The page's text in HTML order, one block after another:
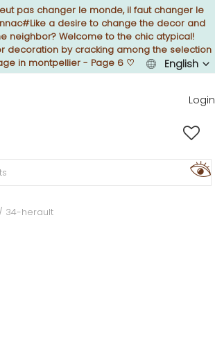
pas changer le monde, il faut changer le
a desire to change the decor and
neighbor? Welcome to the chic atypical!
decoration by cracking among the selection
in montpellier - Page 6♡ English
Login
34-herault